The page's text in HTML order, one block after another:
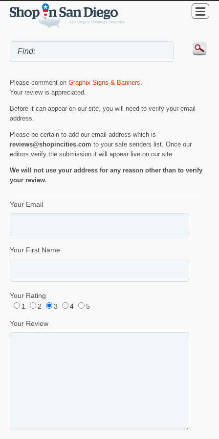
Please comment on Graphix Signs & Banners.
Your review is appreciated.
Before it can appear on our site, you will need to verify your email
address.
Please be certain to add our email address which is
reviews@shopincities.com to your safe senders list. Once our
editors verify the submission it will appear live on our site.
We will not use your address for any reason other than to verify
your review.
Your Email
Your First Name
Your Rating
1
2 3 4 5
Your Review